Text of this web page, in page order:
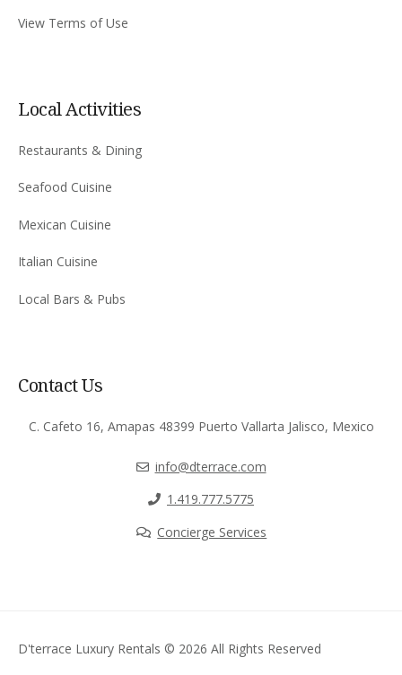
View Terms of Use
Local Activities
Restaurants & Dining
Seafood Cuisine
Mexican Cuisine
Italian Cuisine
Local Bars & Pubs
Contact Us
C. Cafeto 16, Amapas 48399 Puerto Vallarta Jalisco, Mexico
info@dterrace.com
‪1.419.777.5775‬
Concierge Services
D'terrace Luxury Rentals © 2026 All Rights Reserved